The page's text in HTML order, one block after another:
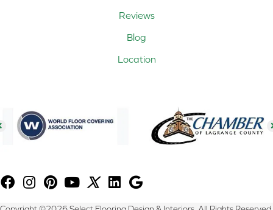
Reviews
Blog
Location